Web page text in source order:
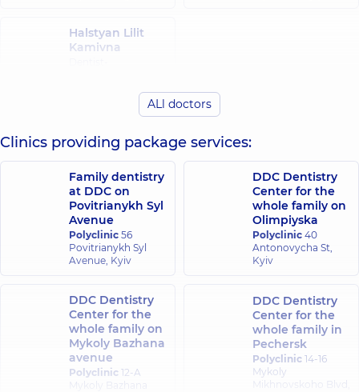
Halstyan Lilit
Kamivna
ALl doctors
Clinics providing package services:
Family dentistry
at DDC on
Povitrianykh Syl
Avenue
Polyclinic 56
Povitrianykh Syl
Avenue, Kyiv
DDC Dentistry
Center for the
whole family on
Olimpiyska
Polyclinic 40
Antonovycha St,
Kyiv
DDC Dentistry
Center for the
whole family on
Mykoly Bazhana
avenue
Polyclinic 12-A
Mykoly Bazhana
DDC Dentistry
Center for the
whole family in
Pechersk
Polyclinic 14-16
Mykoly
Mikhnovskoho Blvd,